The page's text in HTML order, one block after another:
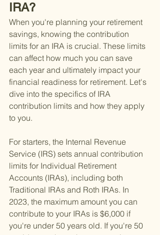
IRA?
When you're planning your retirement
savings, knowing the contribution
limits for an IRA is crucial. These limits
can affect how much you can save
each year and ultimately impact your
financial readiness for retirement. Let's
dive into the specifics of IRA
contribution limits and how they apply
to you.
For starters, the Internal Revenue
Service (IRS) sets annual contribution
limits for Individual Retirement
Accounts (IRAs), including both
Traditional IRAs and Roth IRAs. In
2023, the maximum amount you can
contribute to your IRAs is $6,000 if
you're under 50 years old. If you're 50